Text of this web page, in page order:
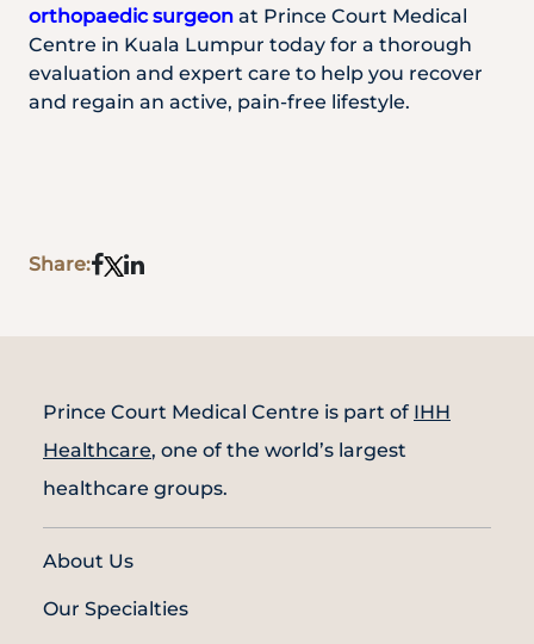
orthopaedic surgeon at Prince Court Medical
Centre in Kuala Lumpur today for a thorough
evaluation and expert care to help you recover
and regain an active, pain-free lifestyle.
Share:
Prince Court Medical Centre is part of IHH
Healthcare, one of the world’s largest
healthcare groups.
About Us
Our Specialties